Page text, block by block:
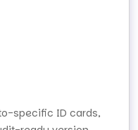
specific ID cards,